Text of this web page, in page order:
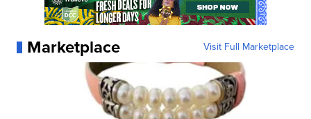
Marketplace Visit Full Marketplace